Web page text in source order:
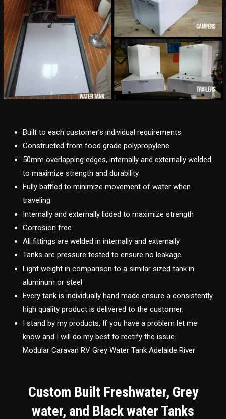
Built to each customer’s individual requirements
Constructed from food grade polypropylene
50mm overlapping edges, internally and externally welded
to maximize strength and durability
Fully baffled to minimize movement of water when
traveling
Internally and externally lidded to maximize strength
Corrosion free
All fittings are welded in internally and externally
Tanks are pressure tested to ensure no leakage
Light weight in comparison to a similar sized tank in
aluminum or steel
Every tank is individually hand made ensure a consistently
high quality product is delivered to the customer.
I stand by my products, If you have a problem let me
know and I will do my best to rectify the issue.
Modular Caravan RV Grey Water Tank Adelaide River
Custom Built Freshwater, Grey
water, and Black water Tanks